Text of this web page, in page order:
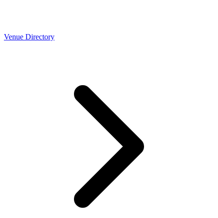
Venue Directory